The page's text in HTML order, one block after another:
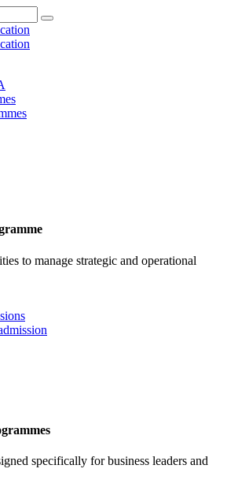
to manage strategic and operational
specifically for business leaders and